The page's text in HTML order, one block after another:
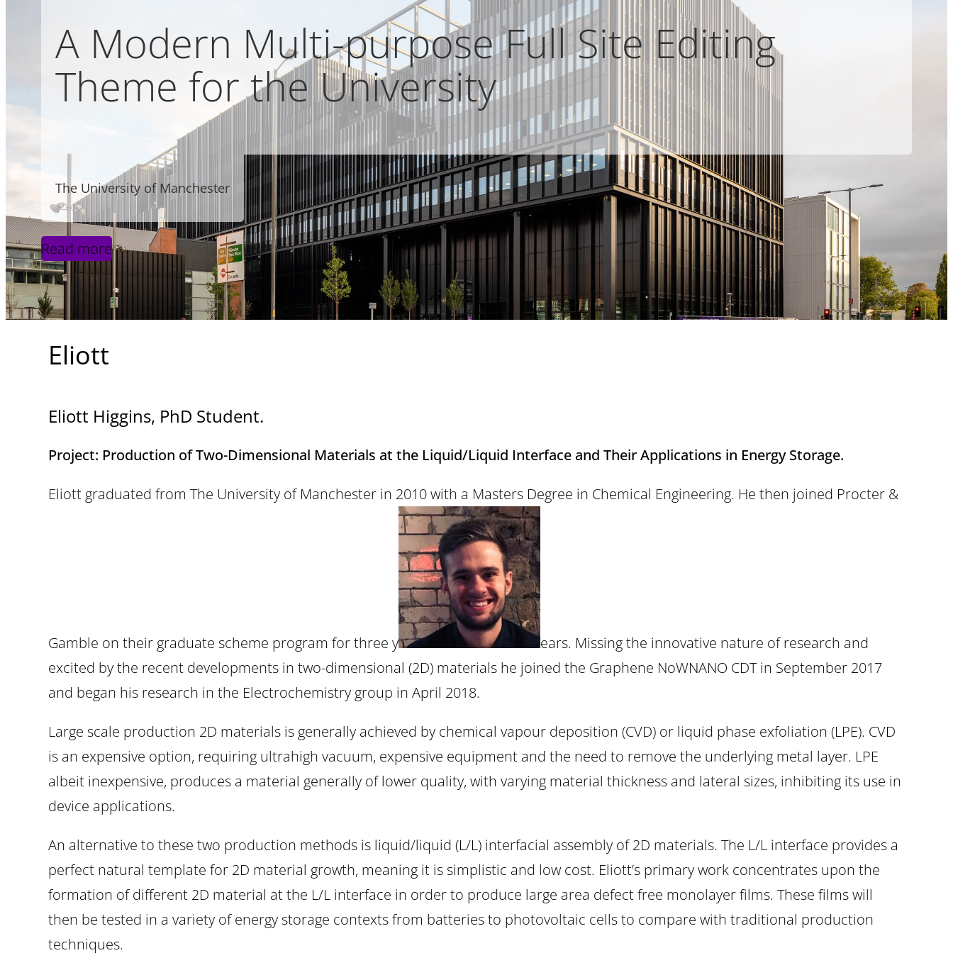
A Modern Multi-purpose Full Site Editing
Theme for the University
The University of Manchester
Read more
Eliott
Eliott Higgins, PhD Student.
Project: Production of Two-Dimensional Materials at the Liquid/Liquid Interface and Their Applications in Energy Storage.
Eliott graduated from The University of Manchester in 2010 with a Masters Degree in Chemical Engineering. He then joined Procter &
Gamble on their graduate scheme program for three y
ears. Missing the innovative nature of research and
excited by the recent developments in two-dimensional (2D) materials he joined the Graphene NoWNANO CDT in September 2017
and began his research in the Electrochemistry group in April 2018.
Large scale production 2D materials is generally achieved by chemical vapour deposition (CVD) or liquid phase exfoliation (LPE). CVD
is an expensive option, requiring ultrahigh vacuum, expensive equipment and the need to remove the underlying metal layer. LPE
albeit inexpensive, produces a material generally of lower quality, with varying material thickness and lateral sizes, inhibiting its use in
device applications.
An alternative to these two production methods is liquid/liquid (L/L) interfacial assembly of 2D materials. The L/L interface provides a
perfect natural template for 2D material growth, meaning it is simplistic and low cost. Eliott’s primary work concentrates upon the
formation of different 2D material at the L/L interface in order to produce large area defect free monolayer films. These films will
then be tested in a variety of energy storage contexts from batteries to photovoltaic cells to compare with traditional production
techniques.